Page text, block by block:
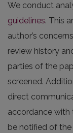
We conduct
guidelines. This
author’s
review history
parties of the
screened.
direct
accordance with
be notified of